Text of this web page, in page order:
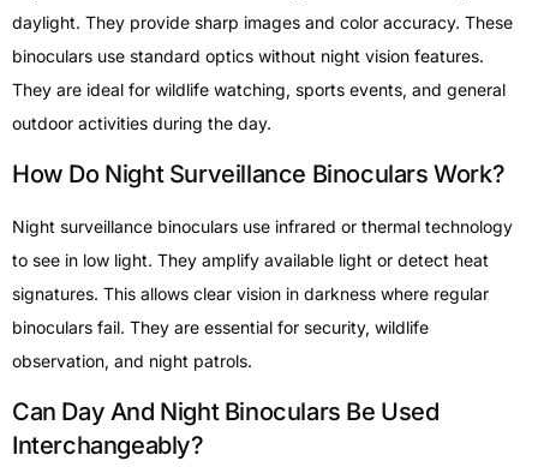
daylight. They provide sharp images and color accuracy. These
binoculars use standard optics without night vision features.
They are ideal for wildlife watching, sports events, and general
outdoor activities during the day.
How Do Night Surveillance Binoculars Work?
Night surveillance binoculars use infrared or thermal technology
to see in low light. They amplify available light or detect heat
signatures. This allows clear vision in darkness where regular
binoculars fail. They are essential for security, wildlife
observation, and night patrols.
Can Day And Night Binoculars Be Used
Interchangeably?